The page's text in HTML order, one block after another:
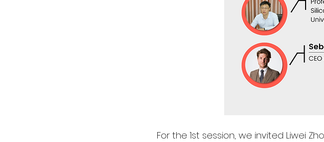
For the 1st session, we invited Liwei